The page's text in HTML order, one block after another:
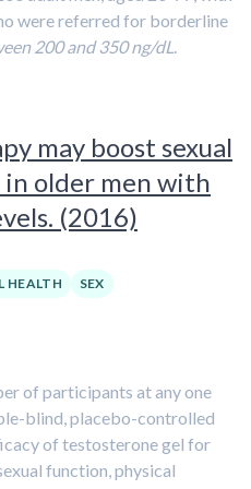
citrate
levels to normal after 16
concentrations,
testosterone levels
testes.
were referred for borderline
200 and 350 ng/dL.
medical
or use of an
symptoms were present
taking antidepressants
of obesity and low
libido, fewer
may boost sexual
older men with
(2016)
HEALTH
SEX
of participants at any one
blind, placebo-controlled
of testosterone gel for
function, physical